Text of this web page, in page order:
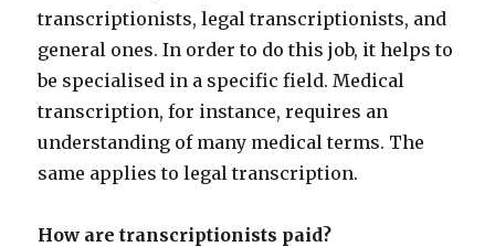
transcriptionists, legal transcriptionists, and
general ones. In order to do this job, it helps to
be specialised in a specific field. Medical
transcription, for instance, requires an
understanding of many medical terms. The
same applies to legal transcription.
How are transcriptionists paid?